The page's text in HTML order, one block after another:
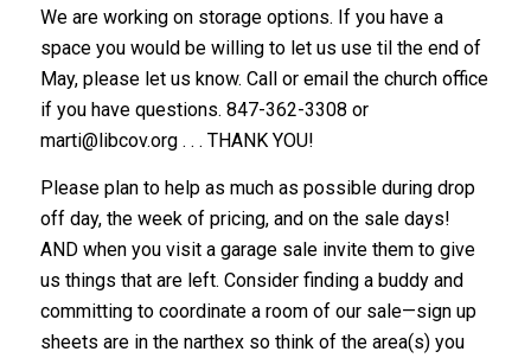
We are working on storage options. If you have a
space you would be willing to let us use til the end of
May, please let us know. Call or email the church office
if you have questions. 847-362-3308 or
marti@libcov.org. . . THANK YOU!
Please plan to help as much as possible during drop
off day, the week of pricing, and on the sale days!
AND when you visit a garage sale invite them to give
us things that are left. Consider finding a buddy and
committing to coordinate a room of our sale—sign up
sheets are in the narthex so think of the area(s) you